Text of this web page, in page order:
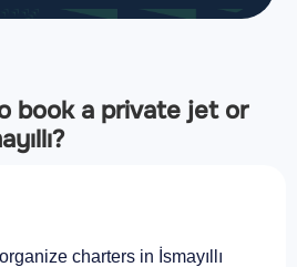
book a private jet or
charters in İsmayıllı